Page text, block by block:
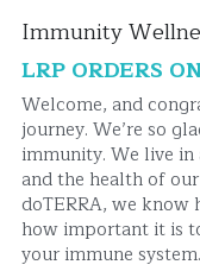
Immunity
LRP ORDERS
Welcome, and
journey. We’re so
immunity. We live
and the health of
doTERRA, we
how important it is
your immune system.